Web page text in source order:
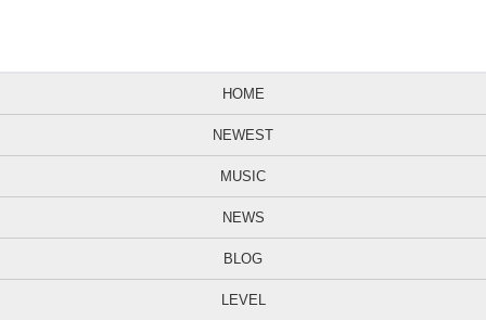
HOME
NEWEST
MUSIC
NEWS
BLOG
LEVEL